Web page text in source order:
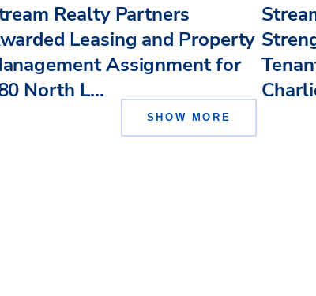
Realty Partners
Leasing and Property
Assignment for
North L...
SHOW MORE